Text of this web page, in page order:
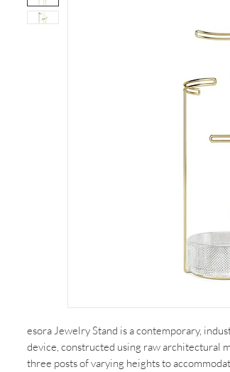
esora Jewelry Stand is a contemporary,
device, constructed using raw architectural
three posts of varying heights to